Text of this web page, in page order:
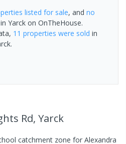
listed for sale, and no
in Yarck on OnTheHouse.
11 properties were sold in
.
Rd, Yarck
catchment zone for Alexandra